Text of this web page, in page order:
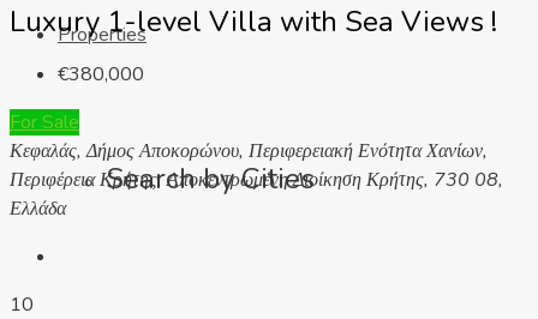
Properties
Search by Cities
Luxury 1-level Villa with Sea Views !
€380,000
For Sale
Κεφαλάς, Δήμος Αποκορώνου, Περιφερειακή Ενότητα Χανίων,
Περιφέρεια Κρήτης, Αποκεντρωμένη Διοίκηση Κρήτης, 730 08,
Ελλάδα
10